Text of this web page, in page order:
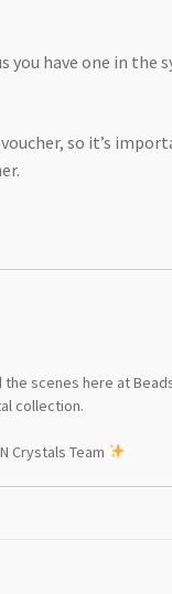
you have one in
so it’s
scenes here at
collection.
Crystals Team